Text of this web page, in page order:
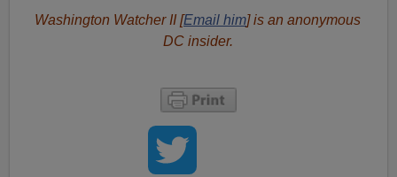
Washington Watcher II [Email him] is an anonymous
DC insider.